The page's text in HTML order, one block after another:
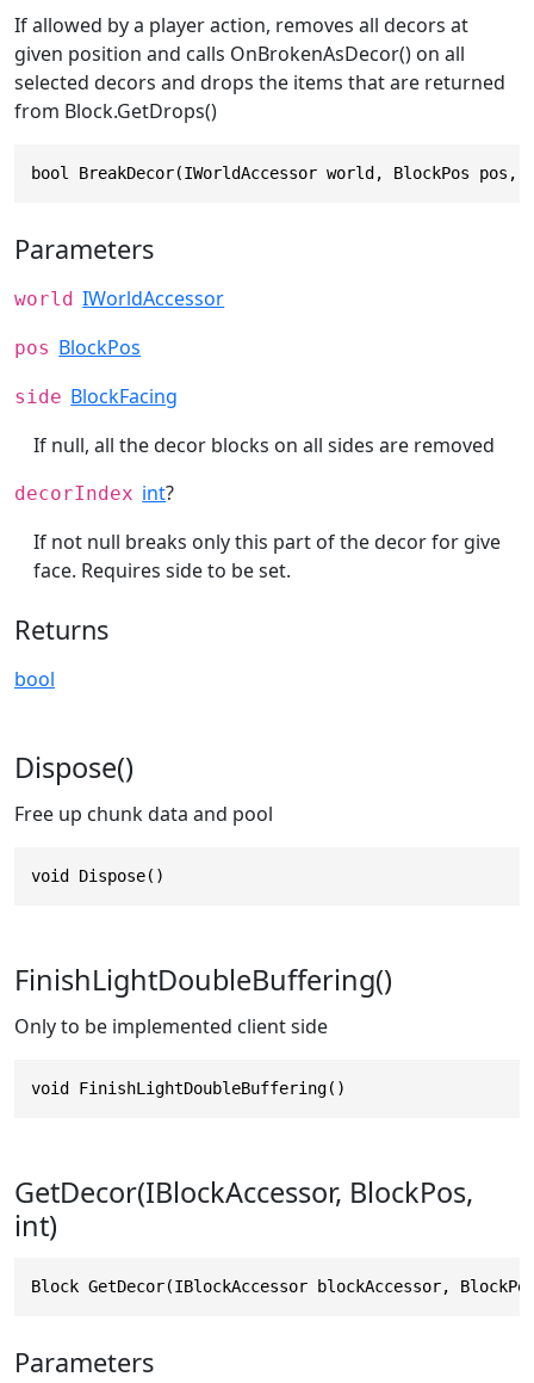
If allowed by a player action, removes all decors at
given position and calls OnBrokenAsDecor() on all
selected decors and drops the items that are returned
from Block.GetDrops()
bool BreakDecor(IWorldAccessor world, BlockPos
Parameters
world IWorldAccessor
pos BlockPos
side BlockFacing
If null, all the decor blocks on all sides are removed
decorIndex int?
If not null breaks only this part of the decor for give
face. Requires side to be set.
Returns
bool
Dispose()
Free up chunk data and pool
void Dispose()
FinishLightDoubleBuffering()
Only to be implemented client side
void FinishLightDoubleBuffering()
GetDecor(IBlockAccessor, BlockPos,
int)
Block GetDecor(IBlockAccessor blockAccessor,
Parameters